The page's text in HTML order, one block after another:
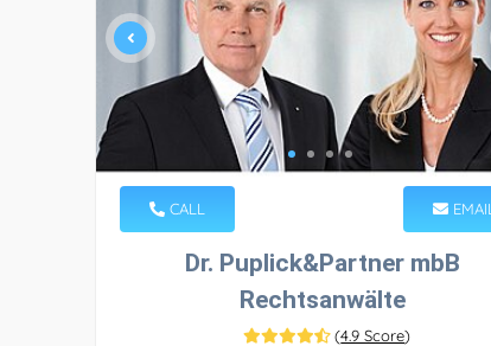
CALL EMAIL
Dr. Puplick&Partner mbB
Rechtsanwälte
(4.9 Score)